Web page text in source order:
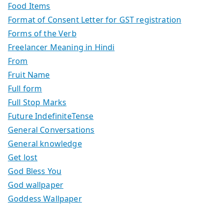
Food Items
Format of Consent Letter for GST registration
Forms of the Verb
Freelancer Meaning in Hindi
From
Fruit Name
Full form
Full Stop Marks
Future IndefiniteTense
General Conversations
General knowledge
Get lost
God Bless You
God wallpaper
Goddess Wallpaper